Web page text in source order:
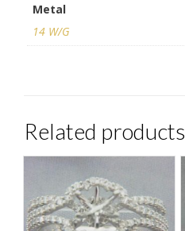
Metal
14 W/G
Related products